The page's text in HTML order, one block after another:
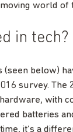
world of
in tech?
(seen below)
survey. The
with
batteries
it’s a